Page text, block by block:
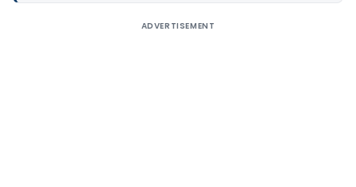
ADVERTISEMENT